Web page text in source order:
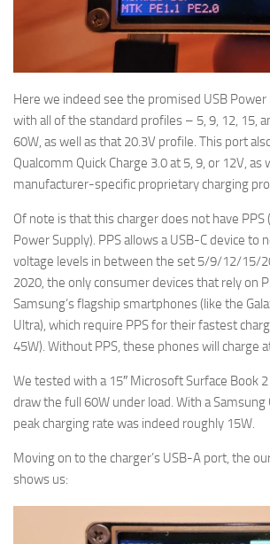
Here we indeed see the promised USB
with all of the standard profiles – 5, 9, 12, 15,
60W, as well as that 20.3V profile. This port
Qualcomm Quick Charge 3.0 at 5, 9, or 12V, as
manufacturer-specific proprietary charging
Of note is that this charger does not have
Power Supply). PPS allows a USB-C device to
voltage levels in between the set 5/9/12/15/
2020, the only consumer devices that rely on
Samsung’s flagship smartphones (like the
Ultra), which require PPS for their fastest
45W). Without PPS, these phones will charge
We tested with a 15″ Microsoft Surface Book
draw the full 60W under load. With a Samsung
peak charging rate was indeed roughly 15W.
Moving on to the charger’s USB-A port, the
shows us: